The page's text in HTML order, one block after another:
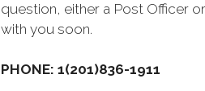
question, either a Post Officer
with you soon.
PHONE: 1(201)836-1911